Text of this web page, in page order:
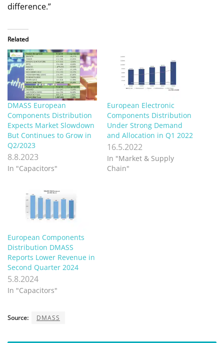
difference.”
Related
DMASS European
Components Distribution
Expects Market Slowdown
But Continues to Grow in
Q2/2023
8.8.2023
In "Capacitors"
European Electronic
Components Distribution
Under Strong Demand
and Allocation in Q1 2022
16.5.2022
In "Market & Supply
Chain"
European Components
Distribution DMASS
Reports Lower Revenue in
Second Quarter 2024
5.8.2024
In "Capacitors"
Source: DMASS